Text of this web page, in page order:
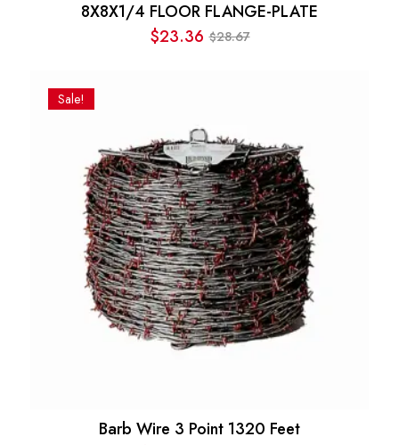
8X8X1/4 FLOOR FLANGE-PLATE
$28.67
Original
$23.36Current
Sale!
Barb Wire 3 Point 1320 Feet